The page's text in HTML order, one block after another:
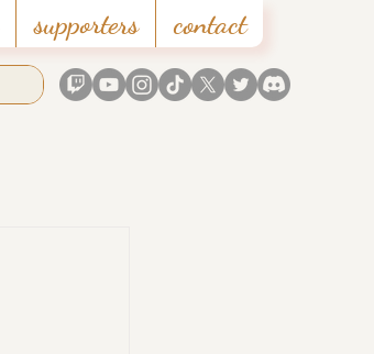
supporters contact